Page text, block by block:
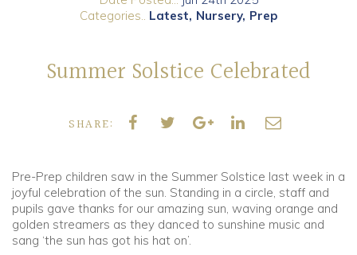
Old Truronians
Categories..
Latest Nursery Prep
Summer Solstice Celebrated
SHARE:
Pre-Prep children saw in the Summer Solstice last week in a
joyful celebration of the sun. Standing in a circle, staff and
pupils gave thanks for our amazing sun, waving orange and
golden streamers as they danced to sunshine music and
sang ‘the sun has got his hat on’.